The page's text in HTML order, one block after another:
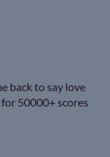
back to say love
50000+ scores